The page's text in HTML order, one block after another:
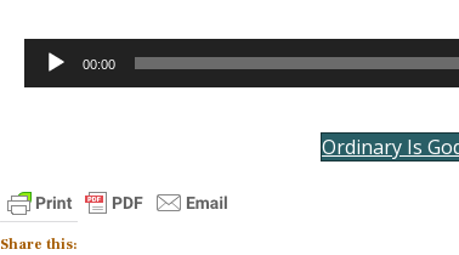
Audio
Player
00:00
Ordinary Is
Share this: